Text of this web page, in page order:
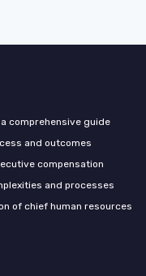
comprehensive guide
and outcomes
compensation
and processes
of chief human resources